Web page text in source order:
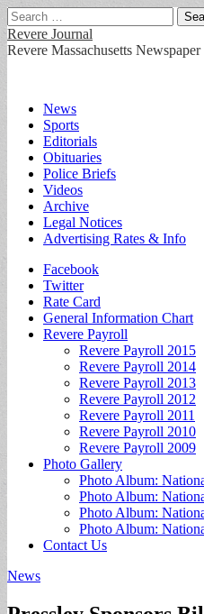
Search
for:
Revere Journal
Revere Massachusetts Newspaper
Main
menu
Skip
content
News
Sports
Editorials
Obituaries
Police Briefs
Videos
Archive
Legal Notices
Advertising Rates & Info
Sub
menu
Facebook
Twitter
Rate Card
General Information Chart
Revere Payroll
Revere Payroll 2015
Revere Payroll 2014
Revere Payroll 2013
Revere Payroll 2012
Revere Payroll 2011
Revere Payroll 2010
Revere Payroll 2009
Photo Gallery
Photo Album:
Photo Album:
Photo Album:
Photo Album:
Contact Us
News